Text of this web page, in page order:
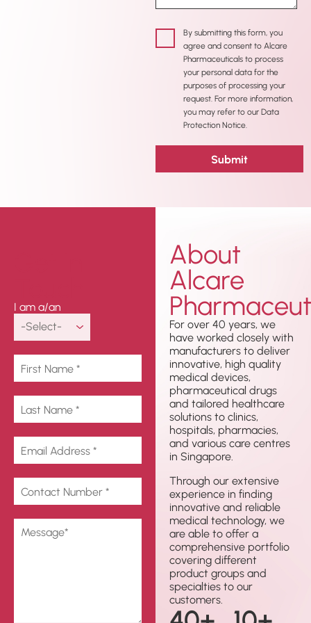
By submitting this form, you
agree and consent to Alcare
Pharmaceuticals to process
your personal data for the
purposes of processing your
request. For more information,
you may refer to our Data
Protection Notice.
I am a/an
About
Alcare
For over 40 years, we
have worked closely with
manufacturers to deliver
innovative, high quality
medical devices,
pharmaceutical drugs
and tailored healthcare
solutions to clinics,
hospitals, pharmacies,
and various care centres
in Singapore.
Through our extensive
experience in finding
innovative and reliable
medical technology, we
are able to offer a
comprehensive portfolio
covering different
product groups and
specialties to our
customers.